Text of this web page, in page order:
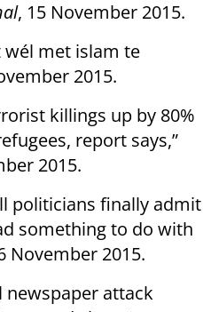
, 15 November 2015.
met islam te
2015.
killings up by 80%
report says,”
2015.
politicians finally admit
something to do with
November 2015.
newspaper attack